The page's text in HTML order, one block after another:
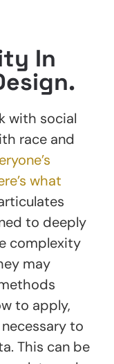
In
with social
race and
what
to deeply
complexity
may
to apply,
to
This can be